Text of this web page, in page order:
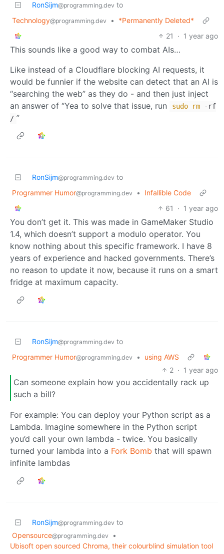
RonSijm@programming.dev to
Technology@programming.dev •
*Permanently Deleted*
21
· 1 year ago
This sounds like a good way to combat AIs…
Like instead of a Cloudflare blocking AI requests, it
would be funnier if the website can detect that an AI is
“searching the web” as they do - and then just inject
an answer of “Yea to solve that issue, run
sudo rm -rf
/ ”
RonSijm@programming.dev to
Programmer Humor@programming.dev •
Infallible Code
61
· 1 year ago
You don’t get it. This was made in GameMaker Studio
1.4, which doesn’t support a modulo operator. You
know nothing about this specific framework. I have 8
years of experience and hacked governments. There’s
no reason to update it now, because it runs on a smart
fridge at maximum capacity.
RonSijm@programming.dev to
Programmer Humor@programming.dev •
using AWS
2 · 1 year ago
Can someone explain how you accidentally rack up
such a bill?
For example: You can deploy your Python script as a
Lambda. Imagine somewhere in the Python script
you’d call your own lambda - twice. You basically
turned your lambda into a Fork Bomb that will spawn
infinite lambdas
RonSijm@programming.dev to
Opensource@programming.dev
•
Ubisoft open sourced Chroma, their colourblind simulation tool